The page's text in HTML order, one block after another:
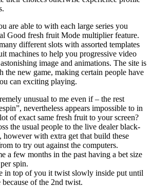
are able to with each large series you
Good fresh fruit Mode multiplier feature.
different slots with assorted templates
machines to help you progressive video
image and animations. The site is
the new game, making certain people have
can exciting playing.
unusual to me even if – the rest
nevertheless appears impossible to in
of exact same fresh fruit to your screen?
the usual people to the live dealer black-
however with extra get that build these
to try out against the computers.
a few months in the past having a bet size
spin.
in top of you it twist slowly inside put until
of the 2nd twist.